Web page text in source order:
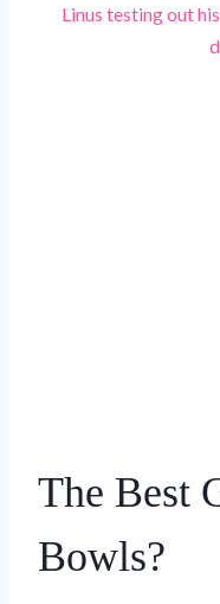
Linus testing out
The Best
Bowls?